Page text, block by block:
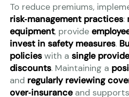
To reduce premiums,
risk‑management practices:
equipment, provide
invest in safety measures.
policies with a single
discounts. Maintaining a
and regularly reviewing
over‑insuranceand supports